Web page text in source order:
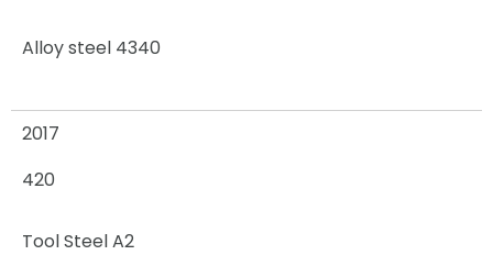
Alloy steel 4340
2017
420
Tool Steel A2